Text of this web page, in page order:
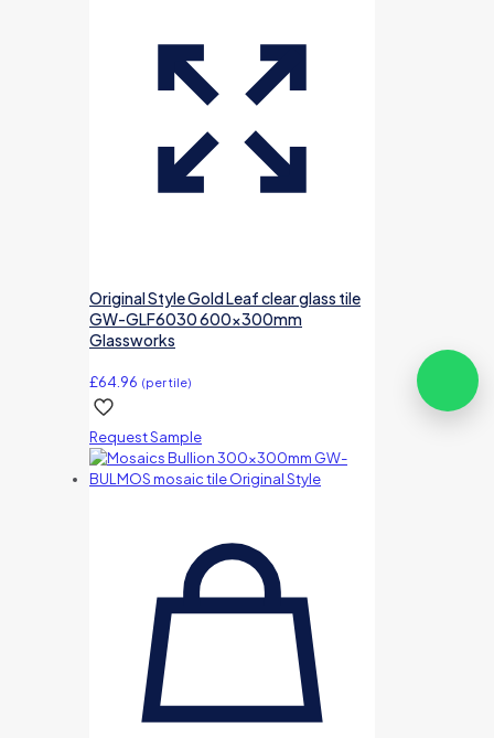
Original Style Gold Leaf clear glass tile
GW-GLF6030 600x300mm
Glassworks
£64.96 (per tile)
Request Sample